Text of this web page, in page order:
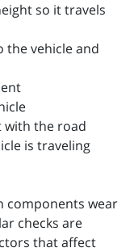
so it travels
the vehicle and
with the road
is traveling
components wear
checks are
that affect